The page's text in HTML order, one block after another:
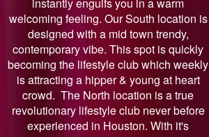
welcoming feeling. Our South location is
designed with a mid town trendy,
contemporary vibe. This spot is quickly
becoming the lifestyle club which weekly
is attracting a hipper & young at heart
crowd. The North location is a true
revolutionary lifestyle club never before
experienced in Houston. With it's